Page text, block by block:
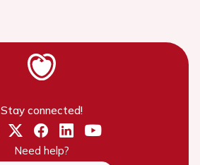
Stay connected!
Need help?